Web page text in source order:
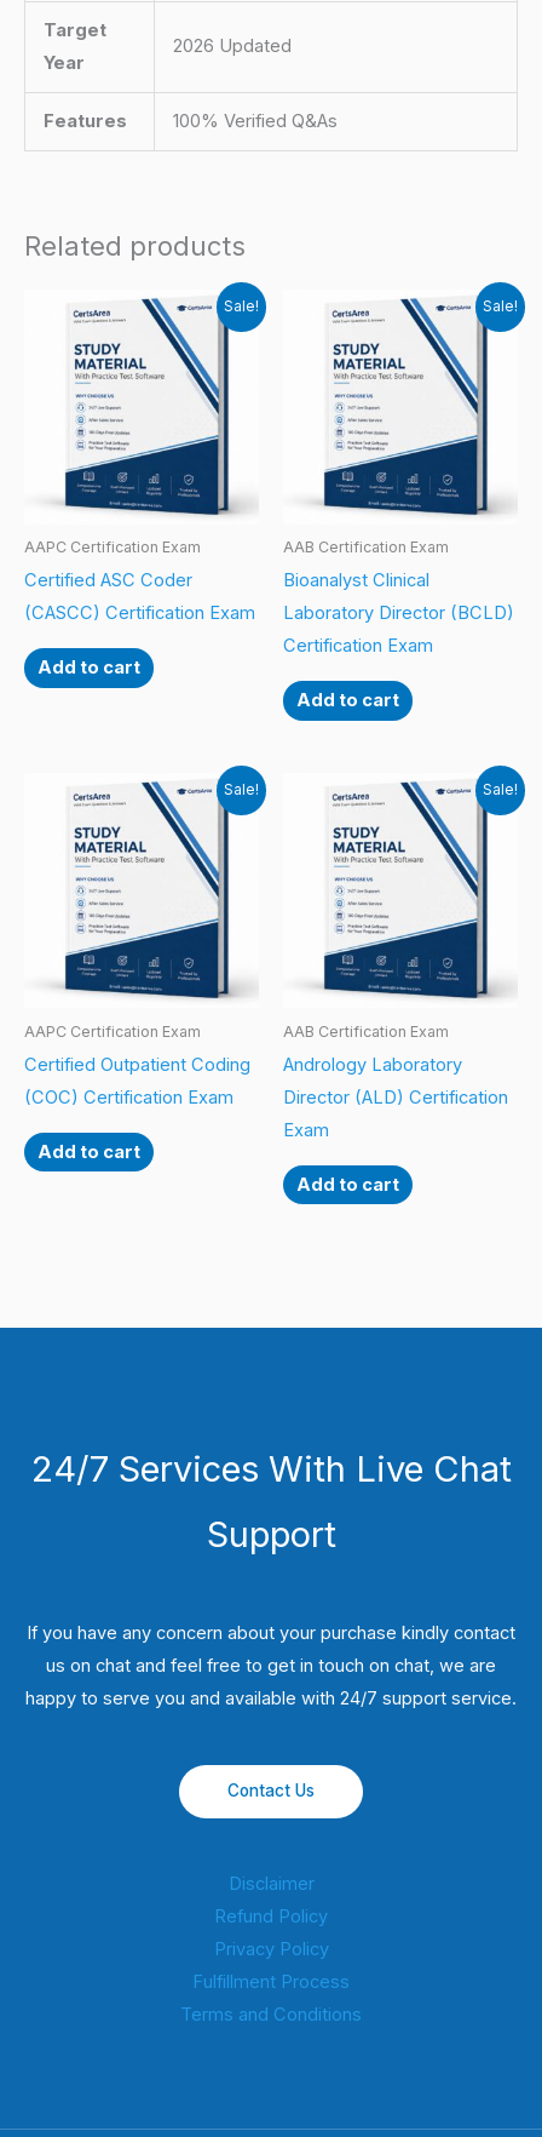
Target
Year
2026 Updated
Features 100% Verified Q&As
Related products
Sale!
AAPC Certification Exam
Certified ASC Coder
(CASCC) Certification Exam
Add to cart
Sale!
AAB Certification Exam
Bioanalyst Clinical
Laboratory Director (BCLD)
Certification Exam
Add to cart
Sale!
AAPC Certification Exam
Certified Outpatient Coding
(COC) Certification Exam
Add to cart
Sale!
AAB Certification Exam
Andrology Laboratory
Director (ALD) Certification
Exam
Add to cart
24/7 Services With Live Chat
Support
If you have any concern about your purchase kindly contact
us on chat and feel free to get in touch on chat, we are
happy to serve you and available with 24/7 support service.
Contact Us
Disclaimer
Refund Policy
Privacy Policy
Fulfillment Process
Terms and Conditions